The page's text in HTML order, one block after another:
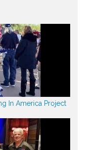
In America Project